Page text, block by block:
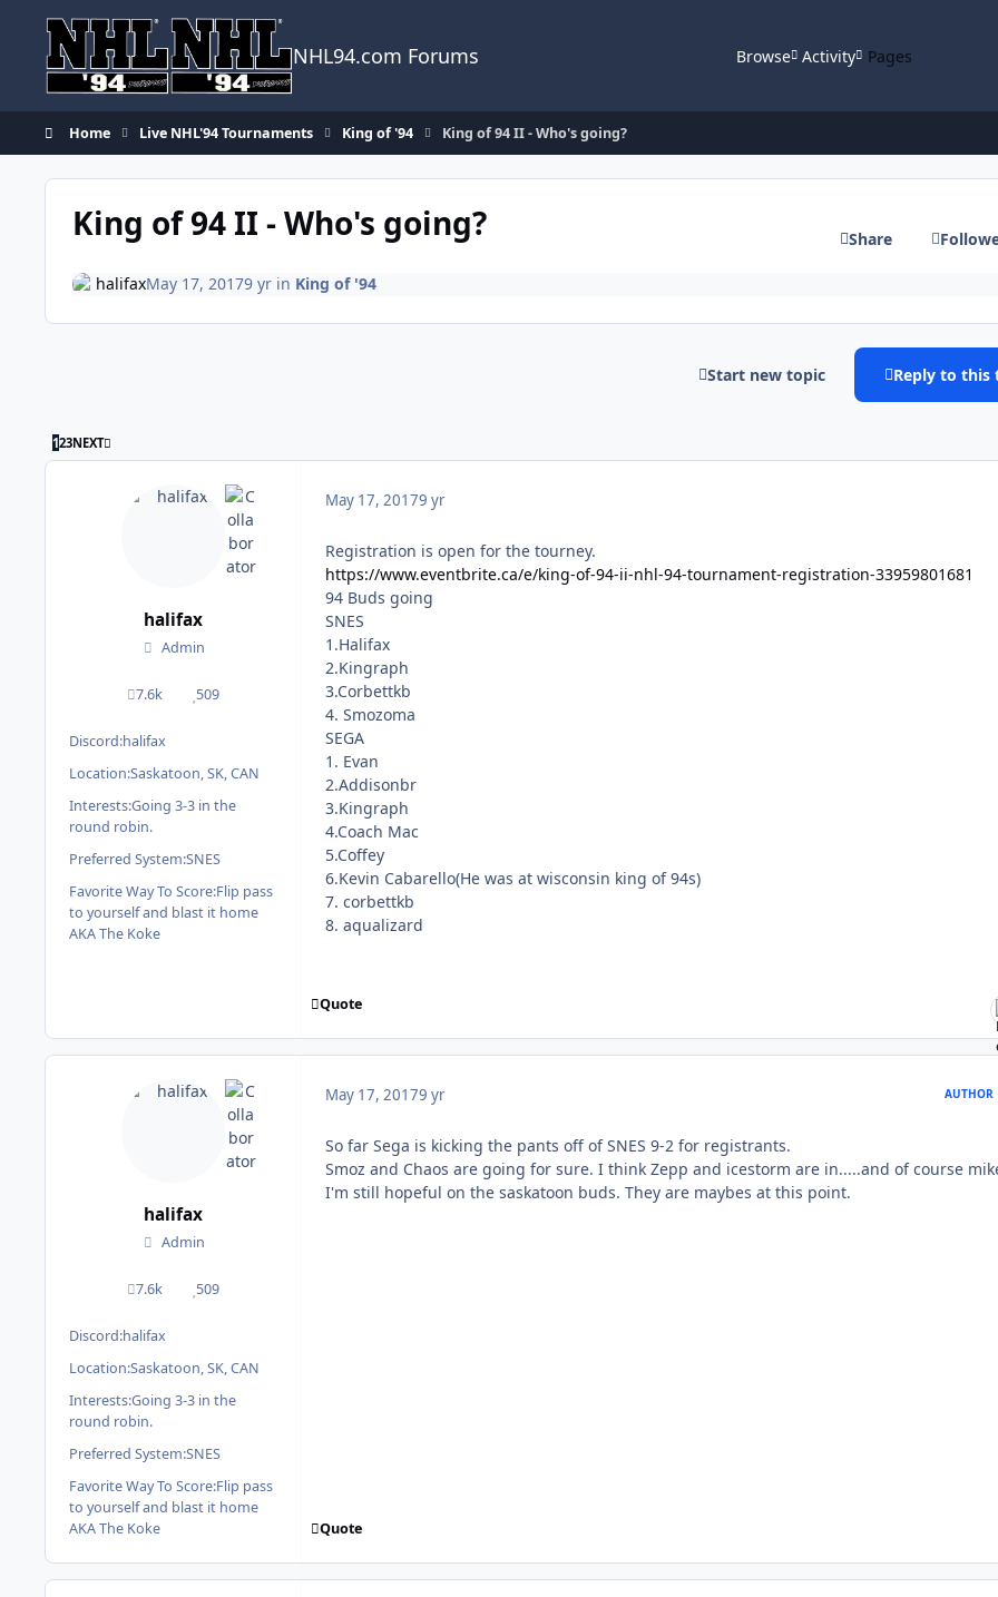
NHL94.com Forums Browse Activity Pages
Home Live NHL'94 Tournaments King of '94 King of 94 II - Who's going?
King of 94 II - Who's going? Share
halifaxMay 17, 20179 yrin King of '94
Start new topic Reply to this
123NEXT LAST PAGE
halifax
Admin
7.6k
posts 509
Reputation
Discord:halifax
Location:Saskatoon, SK, CAN
Interests:Going 3-3 in the
round robin.
Preferred System:SNES
Favorite Way To Score:Flip pass
to yourself and blast it home
AKA The Koke
May 17, 20179 yr
Registration is open for the tourney.
https://www.eventbrite.ca/e/king-of-94-ii-nhl-94-tournament-registration-33959801681
94 Buds going
SNES
1.Halifax
2.Kingraph
3.Corbettkb
4. Smozoma
SEGA
1. Evan
2.Addisonbr
3.Kingraph
4.Coach Mac
5.Coffey
6.Kevin Cabarello(He was at wisconsin king of 94s)
7. corbettkb
8. aqualizard
Quote
halifax
Admin
7.6k
posts 509
Reputation
Discord:halifax
Location:Saskatoon, SK, CAN
Interests:Going 3-3 in the
round robin.
Preferred System:SNES
Favorite Way To Score:Flip pass
to yourself and blast it home
AKA The Koke
May 17, 20179 yr AUTHOR
So far Sega is kicking the pants off of SNES 9-2 for registrants.
Smoz and Chaos are going for sure. I think Zepp and icestorm are in.....and of course
I'm still hopeful on the saskatoon buds. They are maybes at this point.
Quote